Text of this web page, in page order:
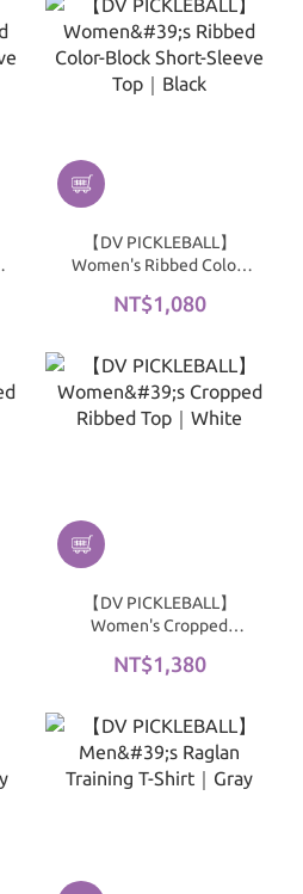
【DV PICKLEBALL】
Women's Ribbed Color-
Black
NT$1,080
【DV PICKLEBALL】
Women's Cropped
NT$1,380